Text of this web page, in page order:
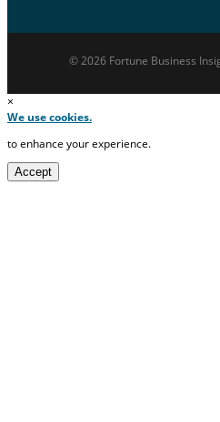
© 2026 Fortune Business
×
We use cookies.
to enhance your experience.
Accept